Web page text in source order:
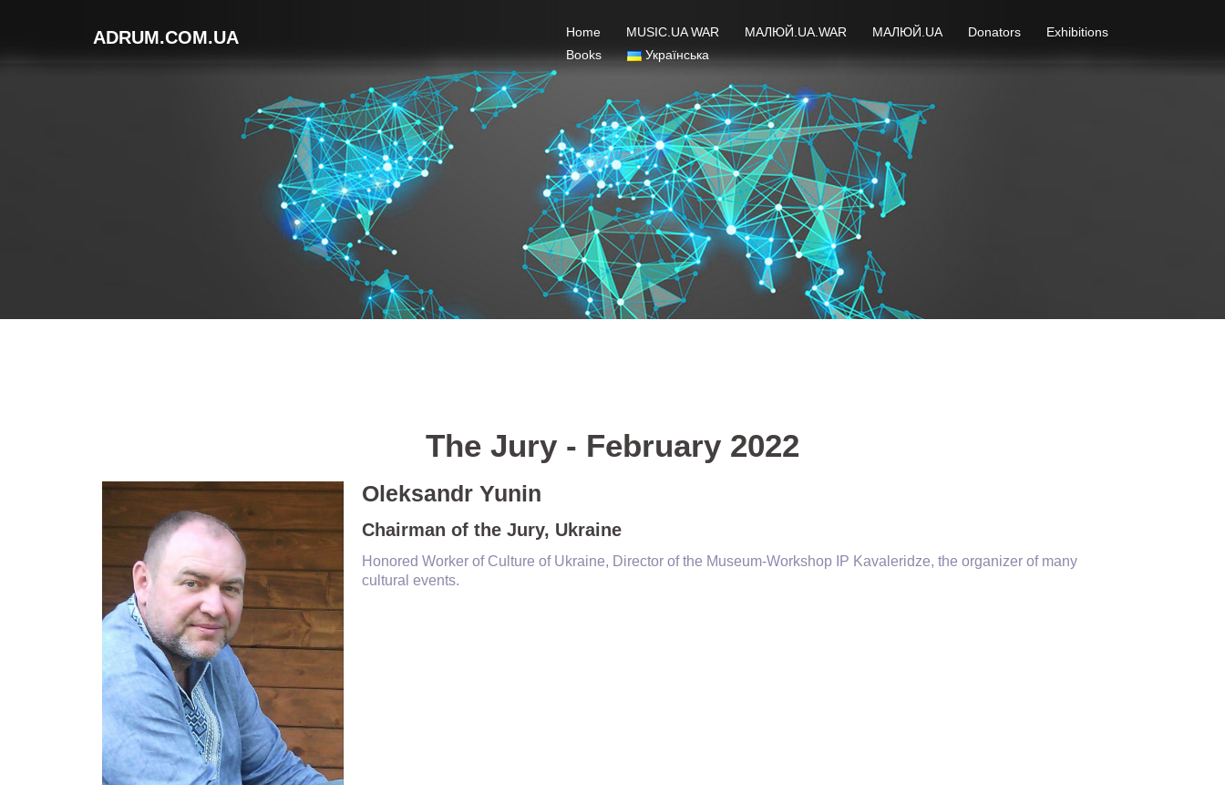
ADRUM.COM.UA Home MUSIC.UA WAR МАЛЮЙ.UA.WAR МАЛЮЙ.UA Donators
Exhibitions
Books
Українська
The Jury - February 2022
Oleksandr Yunin
Chairman of the Jury, Ukraine
Honored Worker of Culture of Ukraine, Director of the Museum-Workshop IP Kavaleridze, the organizer of many
cultural events.